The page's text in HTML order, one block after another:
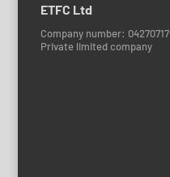
ETFC Ltd
Company number: 04270717
Private limited company